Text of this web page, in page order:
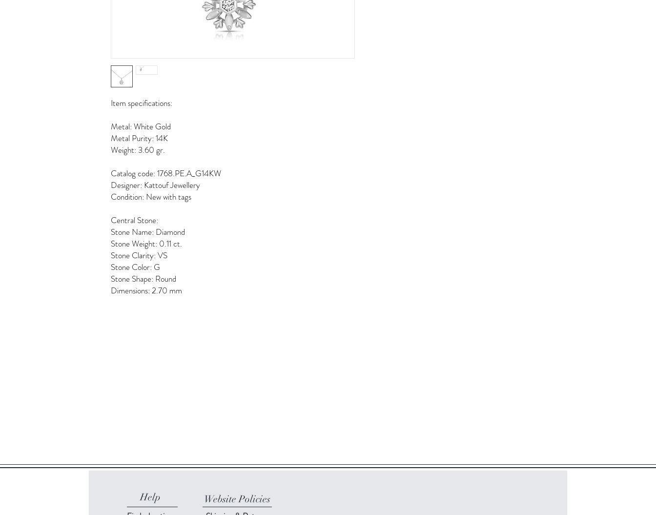
Item specifications:
Metal: White Gold
Metal Purity: 14K
Weight: 3.60 gr.
Catalog code: 1768.PE.A_G14KW
Designer: Kattouf Jewellery
Condition: New with tags
Central Stone:
Stone Name: Diamond
Stone Weight: 0.11 ct.
Stone Clarity: VS
Stone Color: G
Stone Shape: Round
Dimensions: 2.70 mm
Help Website Policies